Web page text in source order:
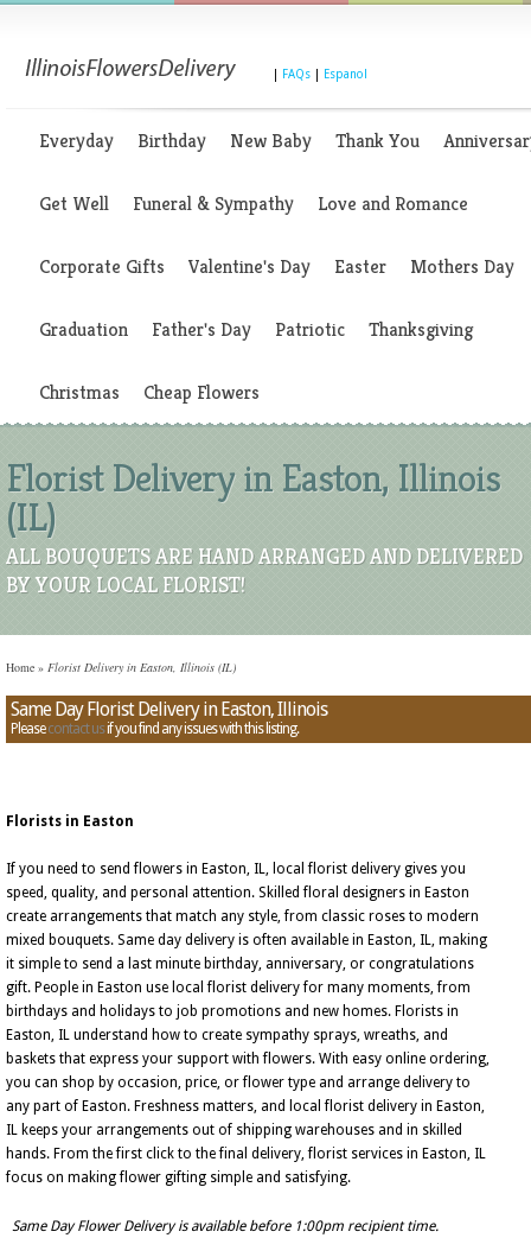
FAQs Espanol
Everyday Birthday New Baby Thank You
Get Well Funeral & Sympathy Love and Romance
Corporate Gifts Valentine's Day Easter Mothers Day
Graduation Father's Day Patriotic Thanksgiving
Christmas Cheap Flowers
Florist Delivery in Easton, Illinois
(IL)
ALL BOUQUETS ARE HAND ARRANGED AND DELIVERED
BY YOUR LOCAL FLORIST!
Home » Florist Delivery in Easton, Illinois (IL)
Same Day Florist Delivery in Easton, Illinois
Pleasecontact usif you find any issues with this listing.
Florists in Easton
If you need to send flowers in Easton, IL, local florist delivery gives you
speed, quality, and personal attention. Skilled floral designers in Easton
create arrangements that match any style, from classic roses to modern
mixed bouquets. Same day delivery is often available in Easton, IL, making
it simple to send a last minute birthday, anniversary, or congratulations
gift. People in Easton use local florist delivery for many moments, from
birthdays and holidays to job promotions and new homes. Florists in
Easton, IL understand how to create sympathy sprays, wreaths, and
baskets that express your support with flowers. With easy online ordering,
you can shop by occasion, price, or flower type and arrange delivery to
any part of Easton. Freshness matters, and local florist delivery in Easton,
IL keeps your arrangements out of shipping warehouses and in skilled
hands. From the first click to the final delivery, florist services in Easton, IL
focus on making flower gifting simple and satisfying.
Same Day Flower Delivery is available before 1:00pm recipient time.